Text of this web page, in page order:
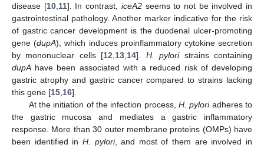
disease [10, 11]. In contrast, iceA2seems to not be involved in
gastrointestinal pathology. Another marker indicative for the risk
of gastric cancer development is the duodenal ulcer-promoting
gene (dupA), which induces proinflammatory cytokine secretion
by mononuclear cells [12 13 14]. H. pyloristrains containing
dupA have been associated with a reduced risk of developing
gastric atrophy and gastric cancer compared to strains lacking
this gene [15 16].
At the initiation of the infection process, H. pyloriadheres to
the gastric mucosa and mediates a gastric inflammatory
response. More than 30 outer membrane proteins (OMPs) have
been identified in H. pylori, and most of them are involved in